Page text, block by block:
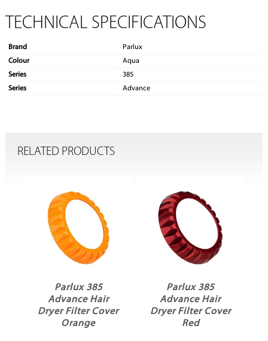
TECHNICAL SPECIFICATIONS
Brand
Parlux
Colour
Aqua
Series
385
Series
Advance
RELATED PRODUCTS
Parlux 385
Advance Hair
Dryer Filter Cover
Orange
Parlux 385
Advance Hair
Dryer Filter Cover
Red